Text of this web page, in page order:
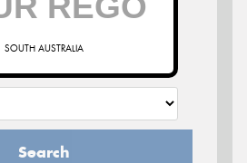
SOUTH AUSTRALIA
Search